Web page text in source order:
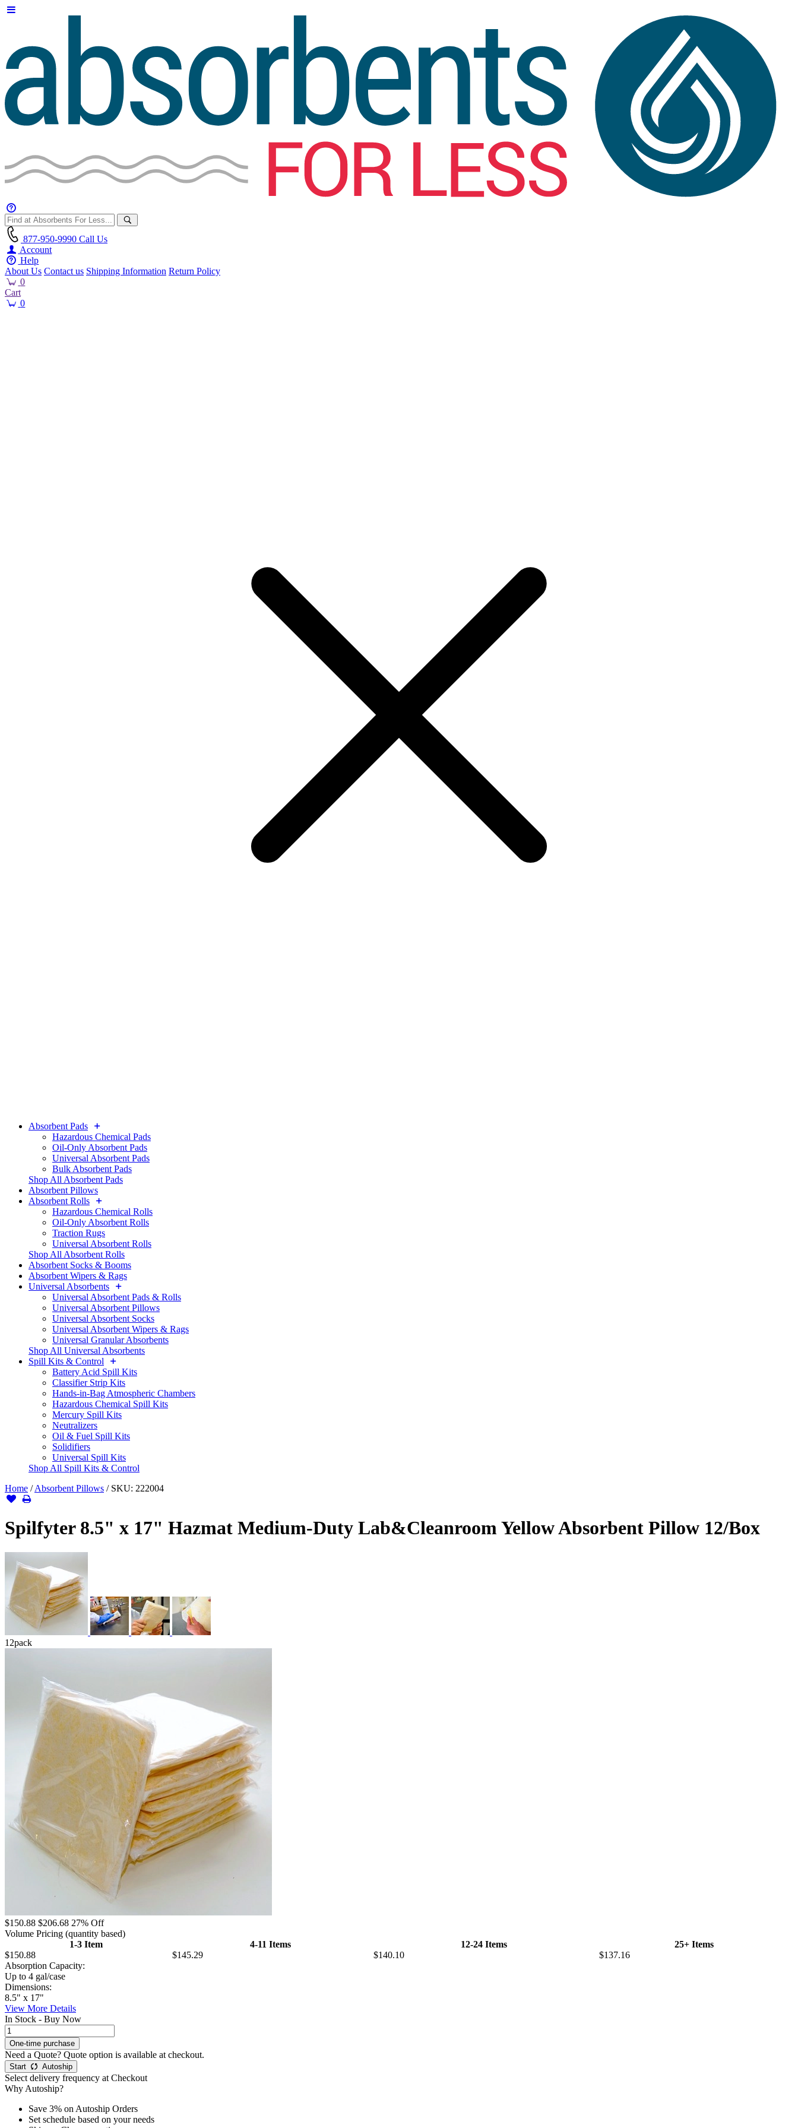
877-950-9990 Call Us
Account
Help
About Us Contact us Shipping Information Return Policy
0
Cart
0
Absorbent Pads
Hazardous Chemical Pads
Oil-Only Absorbent Pads
Universal Absorbent Pads
Bulk Absorbent Pads
Shop All Absorbent Pads
Absorbent Pillows
Absorbent Rolls
Hazardous Chemical Rolls
Oil-Only Absorbent Rolls
Traction Rugs
Universal Absorbent Rolls
Shop All Absorbent Rolls
Absorbent Socks & Booms
Absorbent Wipers & Rags
Universal Absorbents
Universal Absorbent Pads & Rolls
Universal Absorbent Pillows
Universal Absorbent Socks
Universal Absorbent Wipers & Rags
Universal Granular Absorbents
Shop All Universal Absorbents
Spill Kits & Control
Battery Acid Spill Kits
Classifier Strip Kits
Hands-in-Bag Atmospheric Chambers
Hazardous Chemical Spill Kits
Mercury Spill Kits
Neutralizers
Oil & Fuel Spill Kits
Solidifiers
Universal Spill Kits
Shop All Spill Kits & Control
Home /Absorbent Pillows / SKU: 222004
Spilfyter 8.5" x 17" Hazmat Medium-Duty Lab&Cleanroom Yellow Absorbent Pillow 12/Box
12pack
$150.88 $206.68 27% Off
Volume Pricing (quantity based)
1-3 Item
4-11 Items 12-24 Items
25+ Items
$150.88
$145.29 $140.10
$137.16
Absorption Capacity:
Up to 4 gal/case
Dimensions:
8.5" x 17"
View More Details
In Stock - Buy Now
Need a Quote? Quote option is available at checkout.
Start Autoship
Select delivery frequency at Checkout
Why Autoship?
Save 3% on Autoship Orders
Set schedule based on your needs